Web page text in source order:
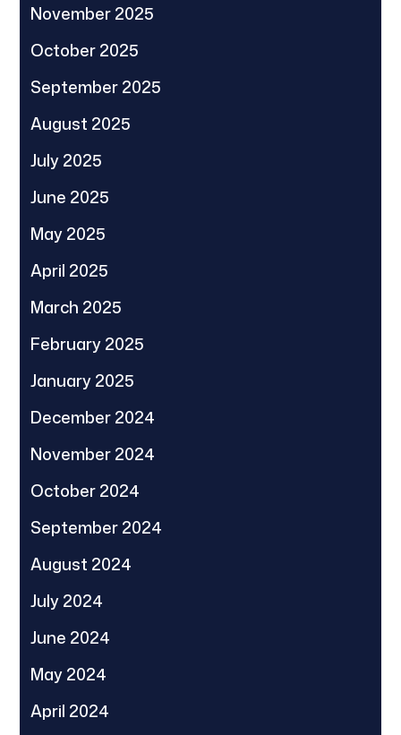
November 2025
October 2025
September 2025
August 2025
July 2025
June 2025
May 2025
April 2025
March 2025
February 2025
January 2025
December 2024
November 2024
October 2024
September 2024
August 2024
July 2024
June 2024
May 2024
April 2024